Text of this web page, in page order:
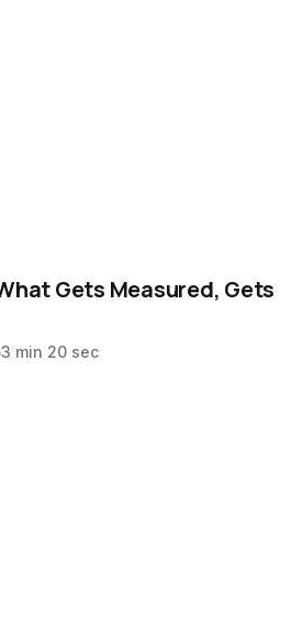
Gets Measured, Gets
min 20 sec